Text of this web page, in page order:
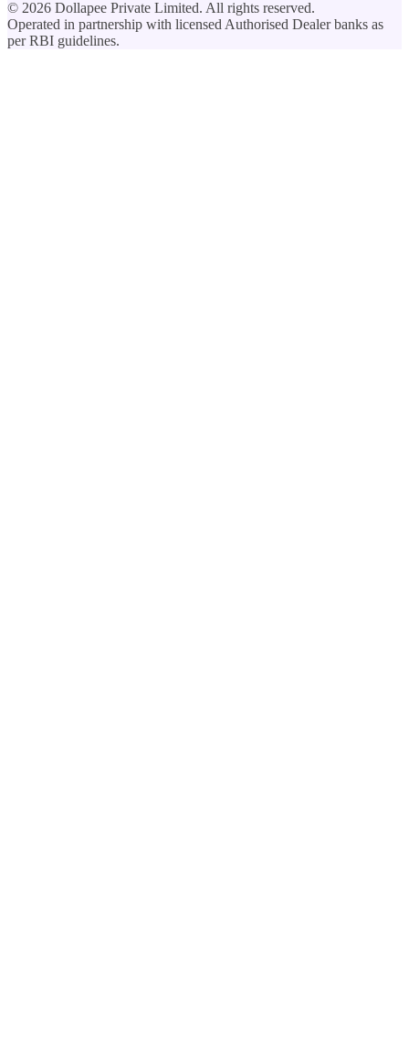
© 2026 Dollapee Private Limited. All rights reserved.
Operated in partnership with licensed Authorised Dealer banks as
per RBI guidelines.